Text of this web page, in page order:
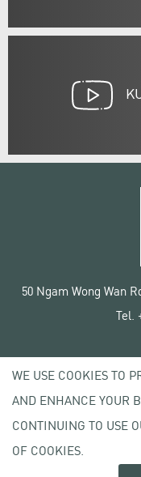
50 Ngam Wong Wan
Tel.
WE USE COOKIES TO
AND ENHANCE YOUR
CONTINUING TO USE
OF COOKIES.